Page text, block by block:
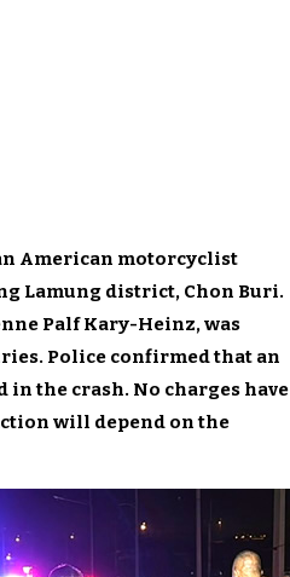
American motorcyclist
Lamung district, Chon Buri.
Palf Kary-Heinz, was
Police confirmed that an
the crash. No charges have
will depend on the